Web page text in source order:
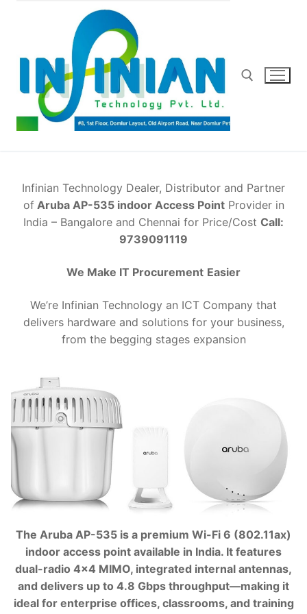
Search for:
Infinian Technology Dealer, Distributor and Partner
ofAruba AP-535 indoor Access PointProvider in
India – Bangalore and Chennai for Price/Cost Call:
9739091119
We Make IT Procurement Easier
We’re Infinian Technology an ICT Company that
delivers hardware and solutions for your business,
from the begging stages expansion
The Aruba AP-535 is a premium Wi-Fi 6 (802.11ax)
indoor access point available in India. It features
dual-radio 4×4 MIMO, integrated internal antennas,
and delivers up to 4.8 Gbps throughput—making it
ideal for enterprise offices, classrooms, and training